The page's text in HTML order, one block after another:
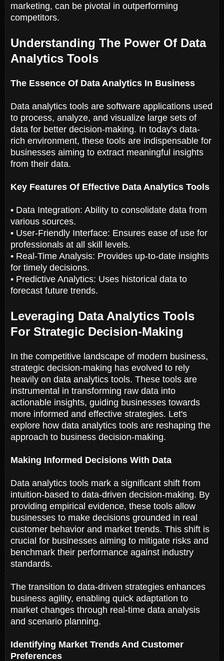
marketing, can be pivotal in outperforming
competitors.
Understanding The Power Of Data
Analytics Tools
The Essence Of Data Analytics In Business
Data analytics tools are software applications used
to process, analyze, and visualize large sets of
data for better decision-making. In today's data-
rich environment, these tools are indispensable for
businesses aiming to extract meaningful insights
from their data.
Key Features Of Effective Data Analytics Tools
• Data Integration: Ability to consolidate data from
various sources.
• User-Friendly Interface: Ensures ease of use for
professionals at all skill levels.
• Real-Time Analysis: Provides up-to-date insights
for timely decisions.
• Predictive Analytics: Uses historical data to
forecast future trends.
Leveraging Data Analytics Tools
For Strategic Decision-Making
In the competitive landscape of modern business,
strategic decision-making has evolved to rely
heavily on data analytics tools. These tools are
instrumental in transforming raw data into
actionable insights, guiding businesses towards
more informed and effective strategies. Let's
explore how data analytics tools are reshaping the
approach to business decision-making.
Making Informed Decisions With Data
Data analytics tools mark a significant shift from
intuition-based to data-driven decision-making. By
providing empirical evidence, these tools allow
businesses to make decisions grounded in real
customer behavior and market trends. This shift is
crucial for businesses aiming to mitigate risks and
benchmark their performance against industry
standards.
The transition to data-driven strategies enhances
business agility, enabling quick adaptation to
market changes through real-time data analysis
and scenario planning.
Identifying Market Trends And Customer
Preferences